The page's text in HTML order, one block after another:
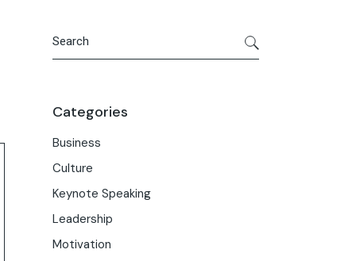
Categories
Business
Culture
Keynote Speaking
Leadership
Motivation